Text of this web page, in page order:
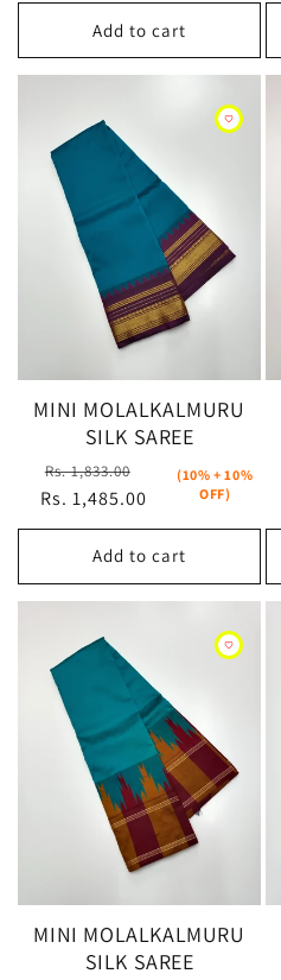
Add to cart
MINI MOLALKALMURU
SILK SAREE
Regular
price
Rs. 1,833.00
Sale
price
Rs. 1,485.00
(10% + 10%
OFF)
Add to cart
MINI MOLALKALMURU
SILK SAREE